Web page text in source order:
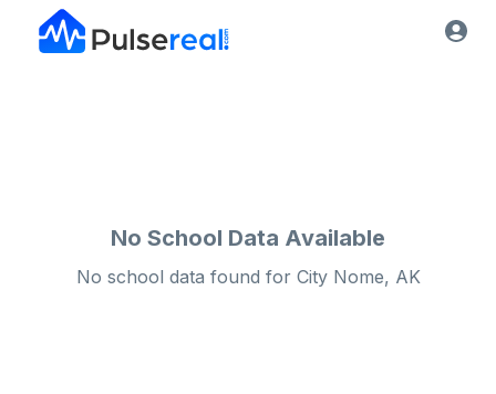
No School Data Available
No school data found for City Nome, AK